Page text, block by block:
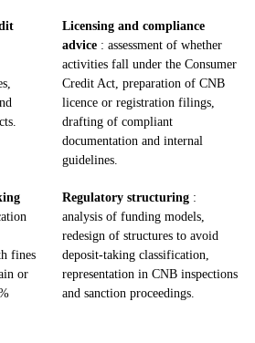
Licensing and compliance
advice : assessment of whether
activities fall under the Consumer
Credit Act, preparation of CNB
licence or registration filings,
drafting of compliant
documentation and internal
guidelines.
fines
or
Regulatory structuring :
analysis of funding models,
redesign of structures to avoid
deposit‑taking classification,
representation in CNB inspections
and sanction proceedings.